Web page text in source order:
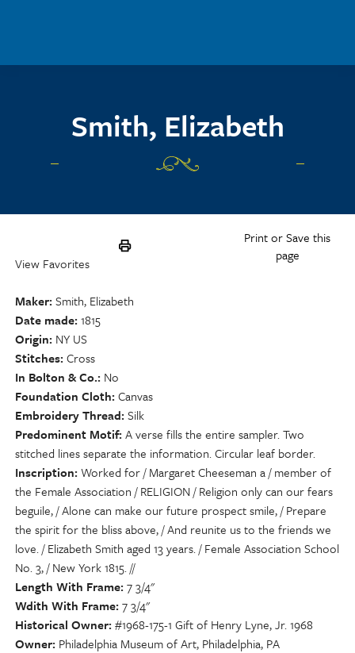
Smith, Elizabeth
Print or Save this
page
View Favorites
Maker Smith, Elizabeth
Date made 1815
Origin NY US
Stitches Cross
In Bolton & Co. No
Foundation Cloth Canvas
Embroidery Thread Silk
Predominent Motif A verse fills the entire sampler. Two
stitched lines separate the information. Circular leaf border.
Inscription Worked for / Margaret Cheeseman a / member of
the Female Association / RELIGION / Religion only can our fears
beguile, / Alone can make our future prospect smile, / Prepare
the spirit for the bliss above, / And reunite us to the friends we
love. / Elizabeth Smith aged 13 years. / Female Association School
No. 3, / New York 1815. //
Length With Frame 7 3/4"
Wdith With Frame 7 3/4"
Historical Owner #1968-175-1 Gift of Henry Lyne, Jr. 1968
Owner Philadelphia Museum of Art, Philadelphia, PA